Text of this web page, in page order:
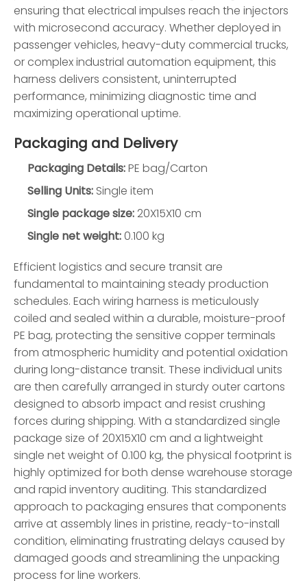
ensuring that electrical impulses reach the injectors
with microsecond accuracy. Whether deployed in
passenger vehicles, heavy-duty commercial trucks,
or complex industrial automation equipment, this
harness delivers consistent, uninterrupted
performance, minimizing diagnostic time and
maximizing operational uptime.
Packaging and Delivery
Packaging Details:PE bag/Carton
Selling Units: Single item
Single package size:20X15X10 cm
Single net weight:0.100 kg
Efficient logistics and secure transit are
fundamental to maintaining steady production
schedules. Each wiring harness is meticulously
coiled and sealed within a durable, moisture-proof
PE bag, protecting the sensitive copper terminals
from atmospheric humidity and potential oxidation
during long-distance transit. These individual units
are then carefully arranged in sturdy outer cartons
designed to absorb impact and resist crushing
forces during shipping. With a standardized single
package size of 20X15X10 cm and a lightweight
single net weight of 0.100 kg, the physical footprint is
highly optimized for both dense warehouse storage
and rapid inventory auditing. This standardized
approach to packaging ensures that components
arrive at assembly lines in pristine, ready-to-install
condition, eliminating frustrating delays caused by
damaged goods and streamlining the unpacking
process for line workers.